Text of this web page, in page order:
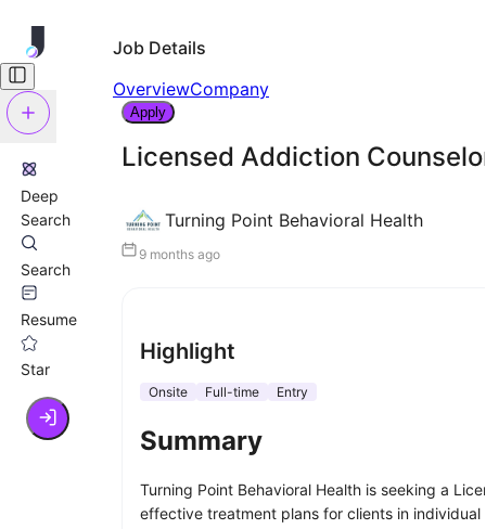
Deep
Search
Search
Resume
Star
Job Details
OverviewCompany
Apply
Licensed Addiction
Turning Point Behavioral Health
9 months ago
Highlight
Onsite Full-time Entry
Summary
Turning Point Behavioral Health is seeking a
effective treatment plans for clients in